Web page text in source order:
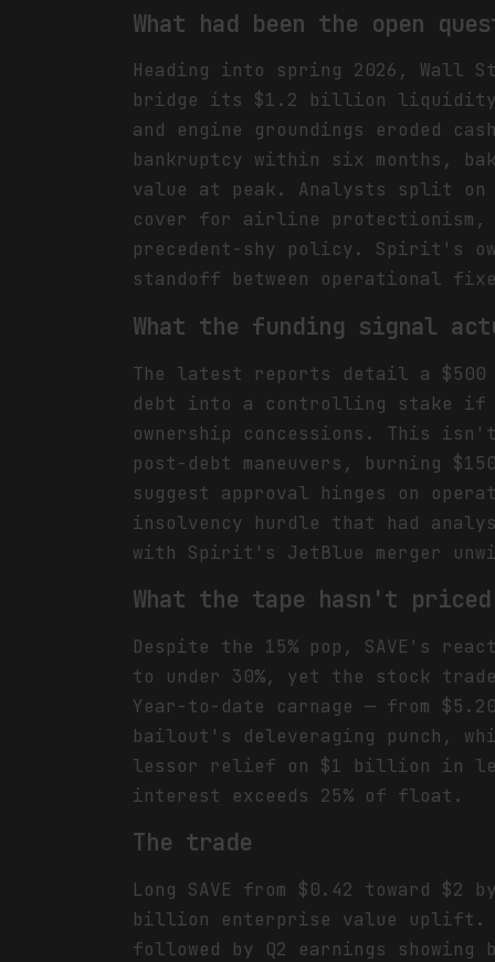
What had been the open
Heading into spring 2026, Wall
bridge its $1.2 billion liquidity
and engine groundings eroded
bankruptcy within six months,
value at peak. Analysts split
cover for airline protectionism,
precedent-shy policy. Spirit's
standoff between operational
What the funding signal
The latest reports detail a
debt into a controlling stake if
ownership concessions. This
post-debt maneuvers, burning
suggest approval hinges on
insolvency hurdle that had
with Spirit's JetBlue merger
What the tape hasn't priced
Despite the 15% pop, SAVE's
to under 30%, yet the stock
Year-to-date carnage — from
bailout's deleveraging punch,
lessor relief on $1 billion in
interest exceeds 25% of float.
The trade
Long SAVE from $0.42 toward
billion enterprise value uplift.
followed by Q2 earnings